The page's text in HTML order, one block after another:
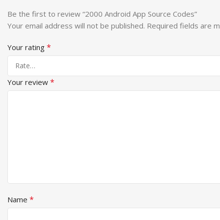
Be the first to review “2000 Android App Source Codes”
Your email address will not be published. Required fields are
Your rating *
Your review *
Name *